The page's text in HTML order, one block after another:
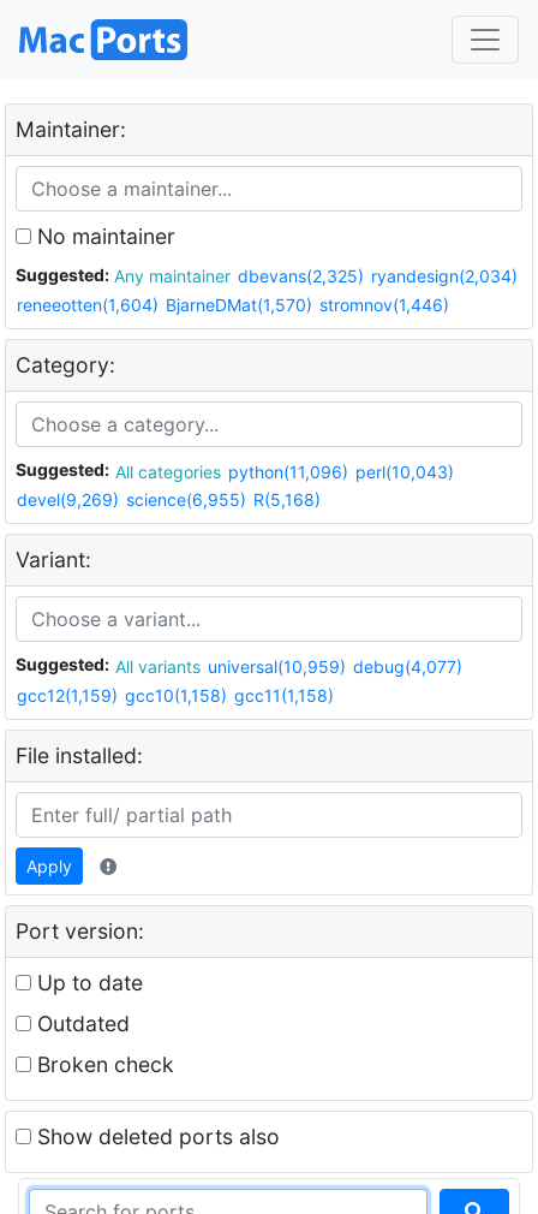
Maintainer:
No maintainer
Suggested: Any maintainer dbevans(2,325) ryandesign(2,034)
reneeotten(1,604) BjarneDMat(1,570) stromnov(1,446)
Category:
Suggested: All categories python(11,096) perl(10,043)
devel(9,269) science(6,955) R(5,168)
Variant:
Suggested: All variants universal(10,959) debug(4,077)
gcc12(1,159) gcc10(1,158) gcc11(1,158)
File installed:
Apply
Port version:
Up to date
Outdated
Broken check
Show deleted ports also